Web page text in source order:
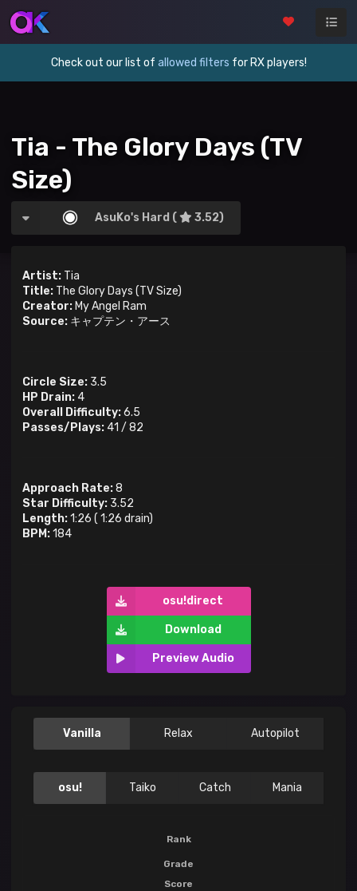
Check out our list of allowed filters for RX players!
Tia - The Glory Days (TV
Size)
AsuKo's Hard ( 3.52)
Artist: Tia
Title: The Glory Days (TV Size)
Creator: My Angel Ram
Source: キャプテン・アース
Circle Size: 3.5
HP Drain: 4
Overall Difficulty:6.5
Passes/Plays: 41 / 82
Approach Rate:8
Star Difficulty: 3.52
Length:1:26 ( 1:26 drain)
BPM:184
osu!direct
Download
Preview Audio
Vanilla Relax Autopilot
osu! Taiko Catch Mania
Rank
Grade
Score